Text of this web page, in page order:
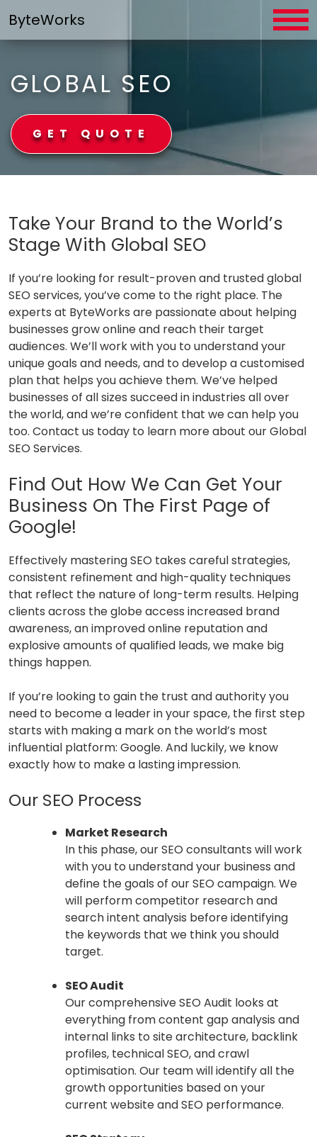
to
content
GLOBAL SEO
GET QUOTE
ByteWorks
Take Your Brand to the World’s
Stage With Global SEO
If you’re looking for result-proven and trusted global
SEO services, you’ve come to the right place. The
experts at ByteWorks are passionate about helping
businesses grow online and reach their target
audiences. We’ll work with you to understand your
unique goals and needs, and to develop a customised
plan that helps you achieve them. We’ve helped
businesses of all sizes succeed in industries all over
the world, and we’re confident that we can help you
too. Contact us today to learn more about our Global
SEO Services.
Find Out How We Can Get Your
Business On The First Page of
Google!
Effectively mastering SEO takes careful strategies,
consistent refinement and high-quality techniques
that reflect the nature of long-term results. Helping
clients across the globe access increased brand
awareness, an improved online reputation and
explosive amounts of qualified leads, we make big
things happen.
If you’re looking to gain the trust and authority you
need to become a leader in your space, the first step
starts with making a mark on the world’s most
influential platform: Google. And luckily, we know
exactly how to make a lasting impression.
Our SEO Process
Market Research
In this phase, our SEO consultants will work
with you to understand your business and
define the goals of our SEO campaign. We
will perform competitor research and
search intent analysis before identifying
the keywords that we think you should
target.
SEO Audit
Our comprehensive SEO Audit looks at
everything from content gap analysis and
internal links to site architecture, backlink
profiles, technical SEO, and crawl
optimisation. Our team will identify all the
growth opportunities based on your
current website and SEO performance.